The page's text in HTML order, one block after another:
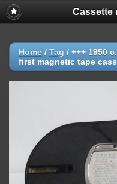
Cassette
Home / Tag / +++ 1950
first magnetic tape